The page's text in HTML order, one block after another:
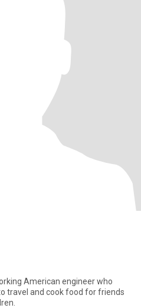
American engineer who